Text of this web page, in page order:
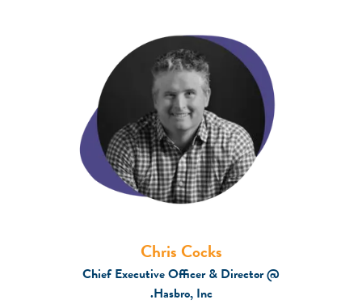
Chris Cocks
Chief Executive Officer & Director @
Hasbro, Inc.